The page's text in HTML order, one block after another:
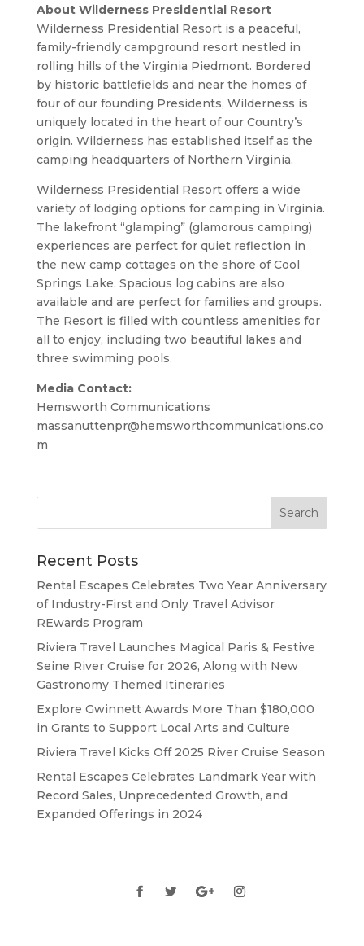
About Wilderness Presidential Resort
Wilderness Presidential Resort is a peaceful,
family-friendly campground resort nestled in
rolling hills of the Virginia Piedmont. Bordered
by historic battlefields and near the homes of
four of our founding Presidents, Wilderness is
uniquely located in the heart of our Country’s
origin. Wilderness has established itself as the
camping headquarters of Northern Virginia.
Wilderness Presidential Resort offers a wide
variety of lodging options for camping in Virginia.
The lakefront “glamping” (glamorous camping)
experiences are perfect for quiet reflection in
the new camp cottages on the shore of Cool
Springs Lake. Spacious log cabins are also
available and are perfect for families and groups.
The Resort is filled with countless amenities for
all to enjoy, including two beautiful lakes and
three swimming pools.
Media Contact:
Hemsworth Communications
massanuttenpr@hemsworthcommunications.co
m
Recent Posts
Rental Escapes Celebrates Two Year Anniversary
of Industry-First and Only Travel Advisor
REwards Program
Riviera Travel Launches Magical Paris & Festive
Seine River Cruise for 2026, Along with New
Gastronomy Themed Itineraries
Explore Gwinnett Awards More Than $180,000
in Grants to Support Local Arts and Culture
Riviera Travel Kicks Off 2025 River Cruise Season
Rental Escapes Celebrates Landmark Year with
Record Sales, Unprecedented Growth, and
Expanded Offerings in 2024